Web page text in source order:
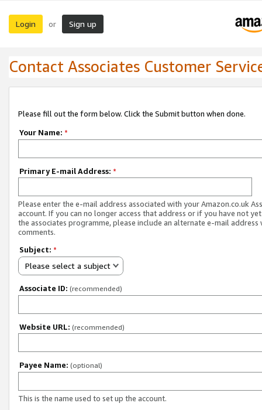
Login or Sign up
Contact Associates Customer
Please fill out the form below. Click the Submit button when done.
Your Name: *
Primary E-mail Address: *
Please enter the e-mail address associated with your Amazon.co.uk
account. If you can no longer access that address or if you have not
the associates programme, please include an alternate e-mail address
comments.
Subject: *
Please select a subject
Associate ID: (recommended)
Website URL: (recommended)
Payee Name: (optional)
This is the name used to set up the account.